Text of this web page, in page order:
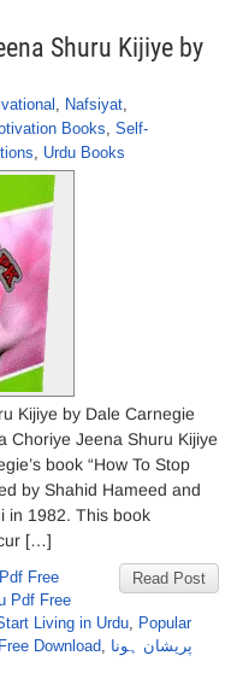
Shuru Kijiye by
, Nafsiyat,
Books, Self-
, Urdu Books
Kijiye by Dale Carnegie
Choriye Jeena Shuru Kijiye
book “How To Stop
by Shahid Hameed and
in 1982. This book
[…]
Read Post
Free
Pdf Free
Living in Urdu, Popular
Download, پریشان ہونا